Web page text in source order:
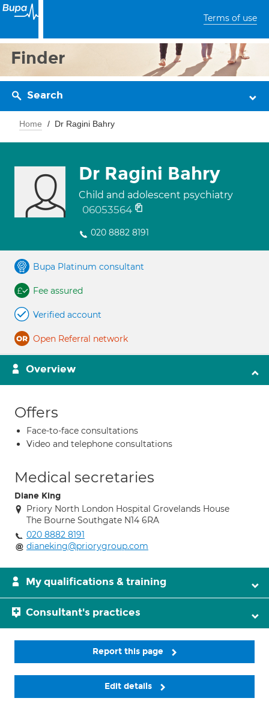
Terms of use
Finder
Search
Home Dr Ragini Bahry
Dr Ragini Bahry
Child and adolescent psychiatry
06053564
020 8882 8191
Bupa Platinum consultant
Fee assured
Verified account
Open Referral network
Overview
Offers
Face-to-face consultations
Video and telephone consultations
Medical secretaries
Diane King
Priory North London Hospital Grovelands House
The Bourne Southgate N14 6RA
020 8882 8191
dianeking@priorygroup.com
My qualifications & training
Consultant's practices
Report this page
Edit details